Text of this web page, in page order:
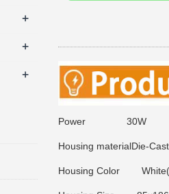
Power 30W
Housing materialDie-
Housing Color
+
+
+